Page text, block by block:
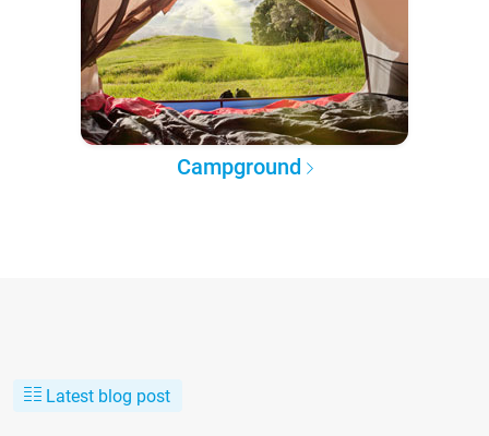
Campground
Latest blog post